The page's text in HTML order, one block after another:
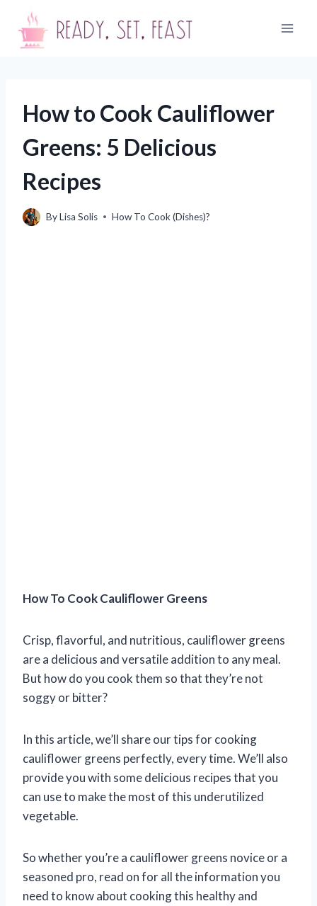
content
How to Cook Cauliflower
Greens: 5 Delicious
Recipes
ByLisa Solis How To Cook (Dishes)?
How To Cook Cauliflower Greens
Crisp, flavorful, and nutritious, cauliflower greens
are a delicious and versatile addition to any meal.
But how do you cook them so that they’re not
soggy or bitter?
In this article, we’ll share our tips for cooking
cauliflower greens perfectly, every time. We’ll also
provide you with some delicious recipes that you
can use to make the most of this underutilized
vegetable.
So whether you’re a cauliflower greens novice or a
seasoned pro, read on for all the information you
need to know about cooking this healthy and